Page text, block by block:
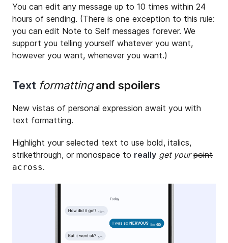
You can edit any message up to 10 times within 24
hours of sending. (There is one exception to this rule:
you can edit Note to Self messages forever. We
support you telling yourself whatever you want,
however you want, whenever you want.)
Text formattingand spoilers
New vistas of personal expression await you with
text formatting.
Highlight your selected text to use bold, italics,
strikethrough, or monospace to really get your point
across.